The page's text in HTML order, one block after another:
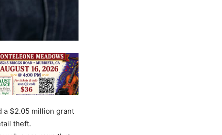
a $2.05 million grant
theft.